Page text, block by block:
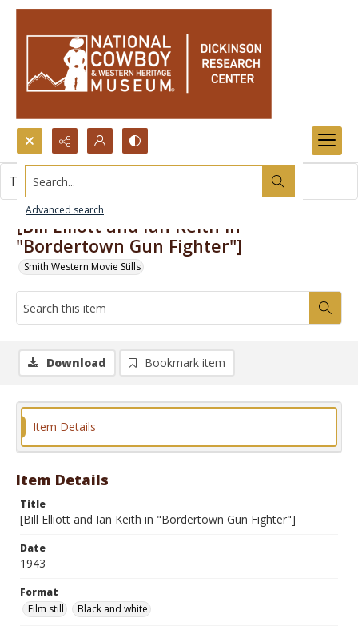
Search...
Advanced search
[Bill Elliott and Ian Keith in
"Bordertown Gun Fighter"]
Smith Western Movie Stills
This item contains no images.
Download Bookmark item
Item Details
Item Details
Title
[Bill Elliott and Ian Keith in "Bordertown Gun Fighter"]
Date
1943
Format
Film still
Black and white